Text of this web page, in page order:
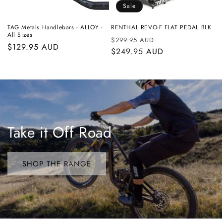
TAG Metals Handlebars - ALLOY -
All Sizes
Regular
$129.95 AUD
Sale
RENTHAL REVO-F FLAT PEDAL BLK
Regular
price
$299.95 AUD
price
$249.95 AUD
Take it Off Road
SHOP THE RANGE